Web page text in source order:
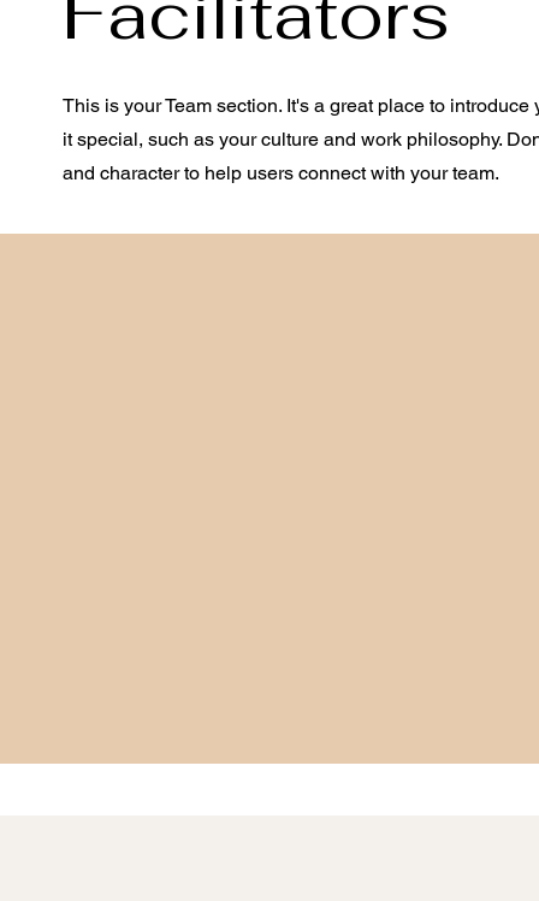
This is your Team section. It's a great place to
it special, such as your culture and work philosophy.
and character to help users connect with your team.